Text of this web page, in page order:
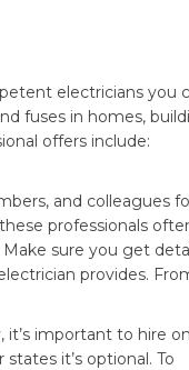
electricians you
fuses in homes,
offers include:
and colleagues
professionals
sure you get
provides.
it’s important to hire
it’s optional. To